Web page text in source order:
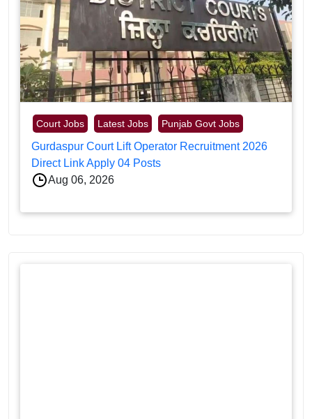
Court Jobs Latest Jobs Punjab Govt Jobs
Gurdaspur Court Lift Operator Recruitment 2026
Direct Link Apply 04 Posts
Aug 06, 2026